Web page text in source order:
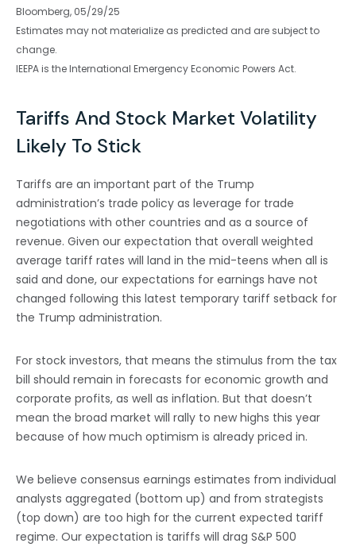
Bloomberg, 05/29/25
Estimates may not materialize as predicted and are subject to
change.
IEEPA is the International Emergency Economic Powers Act.
Tariffs And Stock Market Volatility
Likely To Stick
Tariffs are an important part of the Trump
administration’s trade policy as leverage for trade
negotiations with other countries and as a source of
revenue. Given our expectation that overall weighted
average tariff rates will land in the mid-teens when all is
said and done, our expectations for earnings have not
changed following this latest temporary tariff setback for
the Trump administration.
For stock investors, that means the stimulus from the tax
bill should remain in forecasts for economic growth and
corporate profits, as well as inflation. But that doesn’t
mean the broad market will rally to new highs this year
because of how much optimism is already priced in.
We believe consensus earnings estimates from individual
analysts aggregated (bottom up) and from strategists
(top down) are too high for the current expected tariff
regime. Our expectation is tariffs will drag S&P 500